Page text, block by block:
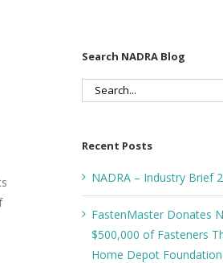
Search NADRA Blog
Search
Recent Posts
NADRA – Industry Brief
FastenMaster Donates
$500,000 of Fasteners
Home Depot Foundation